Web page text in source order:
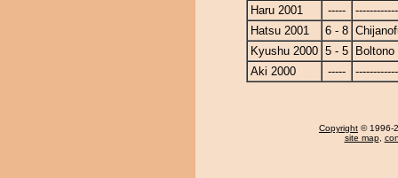
Haru 2001
-----
Hatsu 2001
6 - 8
Kyushu 2000 5 - 5
Boltono
Aki 2000
-----
Copyright © 1996-
site map,